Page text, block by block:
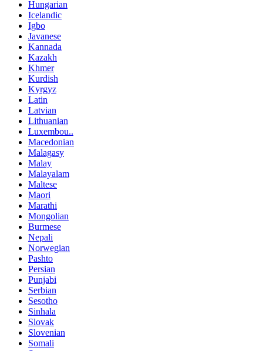
Hungarian
Icelandic
Igbo
Javanese
Kannada
Kazakh
Khmer
Kurdish
Kyrgyz
Latin
Latvian
Lithuanian
Luxembou..
Macedonian
Malagasy
Malay
Malayalam
Maltese
Maori
Marathi
Mongolian
Burmese
Nepali
Norwegian
Pashto
Persian
Punjabi
Serbian
Sesotho
Sinhala
Slovak
Slovenian
Somali